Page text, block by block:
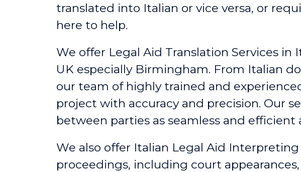
translated into Italian or vice versa, or
here to help.
We offer Legal Aid Translation Services in
UK especiallyBirmingham. From Italian
our team of highly trained and
project with accuracy and precision. Our
between parties as seamless and
We also offer Italian Legal Aid
proceedings, including court